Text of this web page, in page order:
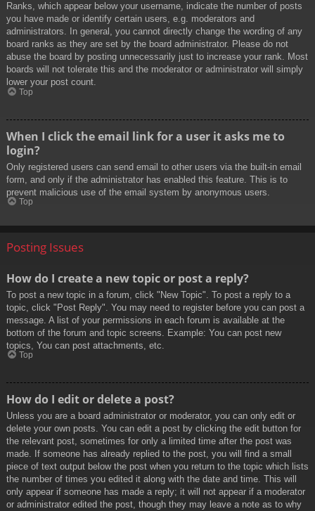
Ranks, which appear below your username, indicate the number of posts
you have made or identify certain users, e.g. moderators and
administrators. In general, you cannot directly change the wording of any
board ranks as they are set by the board administrator. Please do not
abuse the board by posting unnecessarily just to increase your rank. Most
boards will not tolerate this and the moderator or administrator will simply
lower your post count.
Top
When I click the email link for a user it asks me to
login?
Only registered users can send email to other users via the built-in email
form, and only if the administrator has enabled this feature. This is to
prevent malicious use of the email system by anonymous users.
Top
Posting Issues
How do I create a new topic or post a reply?
To post a new topic in a forum, click "New Topic". To post a reply to a
topic, click "Post Reply". You may need to register before you can post a
message. A list of your permissions in each forum is available at the
bottom of the forum and topic screens. Example: You can post new
topics, You can post attachments, etc.
Top
How do I edit or delete a post?
Unless you are a board administrator or moderator, you can only edit or
delete your own posts. You can edit a post by clicking the edit button for
the relevant post, sometimes for only a limited time after the post was
made. If someone has already replied to the post, you will find a small
piece of text output below the post when you return to the topic which lists
the number of times you edited it along with the date and time. This will
only appear if someone has made a reply; it will not appear if a moderator
or administrator edited the post, though they may leave a note as to why